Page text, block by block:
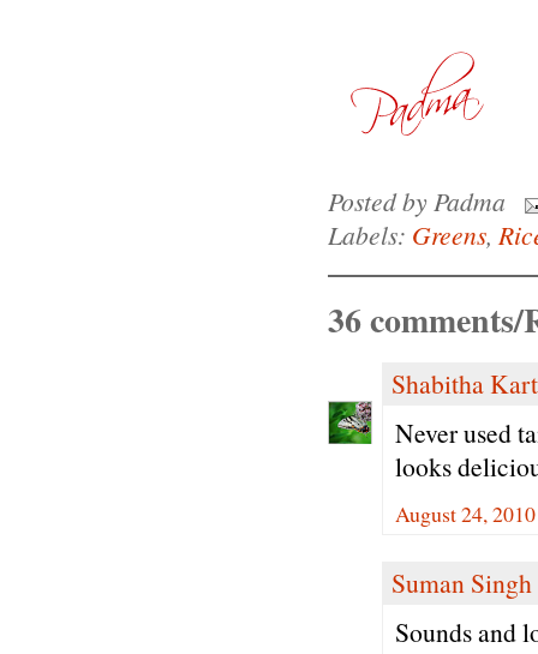
Posted byPadma
Labels: Greens,
36 comments/
Shabitha
Never used
looks
August 24,
Suman Singh
Sounds and